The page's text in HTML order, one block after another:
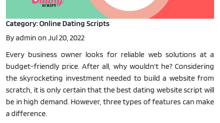
Category: Online Dating Scripts
By admin on Jul 20, 2022
Every business owner looks for reliable web solutions at a
budget-friendly price. After all, why wouldn't he? Considering
the skyrocketing investment needed to build a website from
scratch, it is only certain that the best dating website script will
be in high demand. However, three types of features can make
a difference.